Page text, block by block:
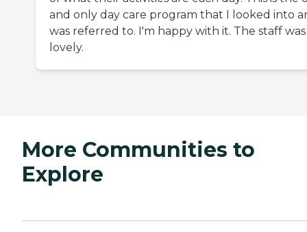
and only day care program that I looked into
was referred to. I'm happy with it. The staff was
lovely.
More Communities to
Explore